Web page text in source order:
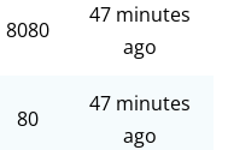
8080
47 minutes
ago
80
47 minutes
ago